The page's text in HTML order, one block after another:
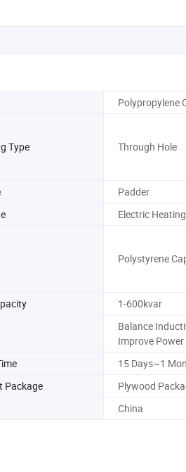
Polypropylene
Type Through Hole
Padder
Electric Heating
Polystyrene
1-600kvar
Balance
Improve
15 Days~1
Package
Plywood
China